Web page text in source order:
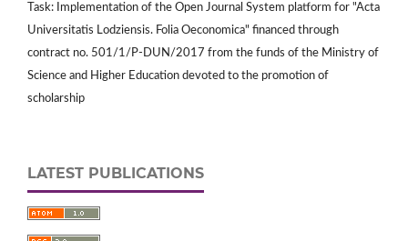
Task: Implementation of the Open Journal System platform for "Acta
Universitatis Lodziensis. Folia Oeconomica" financed through
contract no. 501/1/P-DUN/2017 from the funds of the Ministry of
Science and Higher Education devoted to the promotion of
scholarship
LATEST PUBLICATIONS